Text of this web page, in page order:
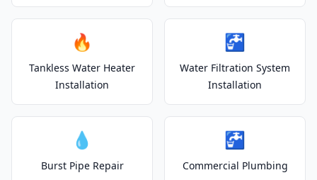
🔥
Tankless Water Heater
Installation
🚰
Water Filtration System
Installation
💧
Burst Pipe Repair
🚰
Commercial Plumbing